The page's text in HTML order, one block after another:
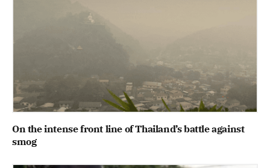
On the intense front line of Thailand’s battle against
smog